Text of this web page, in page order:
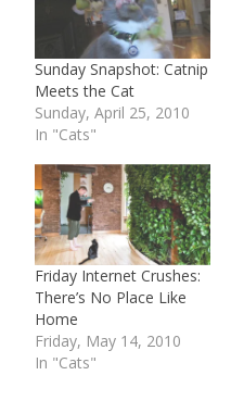
Sunday Snapshot: Catnip
Meets the Cat
Sunday, April 25, 2010
In "Cats"
Friday Internet Crushes:
There’s No Place Like
Home
Friday, May 14, 2010
In "Cats"